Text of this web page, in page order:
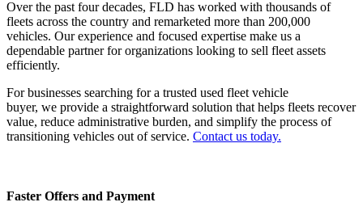
Over the past four decades, FLD has worked with thousands of
fleets across the country and remarketed more than 200,000
vehicles. Our experience and focused expertise make us a
dependable partner for organizations looking to sell fleet assets
efficiently.
For businesses searching for a trusted used fleet vehicle
buyer, we provide a straightforward solution that helps fleets recover
value, reduce administrative burden, and simplify the process of
transitioning vehicles out of service. Contact us today.
Faster Offers and Payment